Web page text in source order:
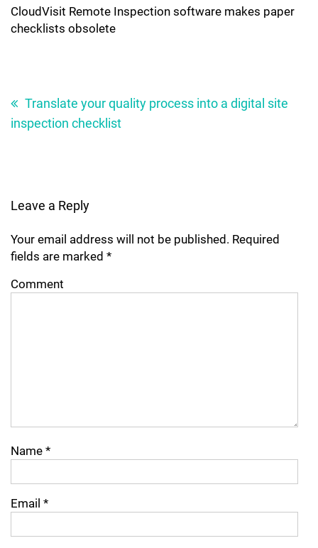
CloudVisit Remote Inspection software makes paper
checklists obsolete
navigation
Translate your quality process into a digital site
inspection checklist
Leave a Reply
Your email address will not be published. Required
fields are marked *
Comment
Name *
Email *